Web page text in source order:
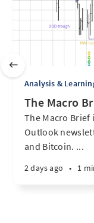
Analysis &
The Macro
The Macro Brief
Outlook
and Bitcoin. ...
2 days ago • 1